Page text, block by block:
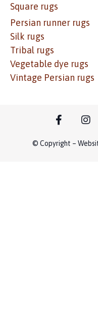
Square rugs
Persian runner rugs
Silk rugs
Tribal rugs
Vegetable dye rugs
Vintage Persian rugs
© Copyright –